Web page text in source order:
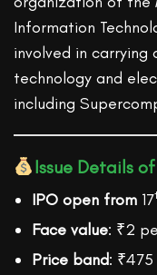
Information
involved in
technology and
including
Issue Details
IPO open from 17
Face value: ₹2
Price band: